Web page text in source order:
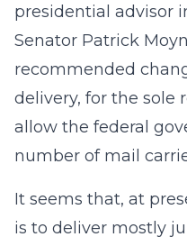
presidential advisor
Senator Patrick
recommended
delivery, for the sole
allow the federal
number of mail
It seems that, at
is to deliver mostly